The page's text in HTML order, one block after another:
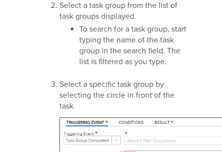
Select a task group from the list of
task groups displayed.
To search for a task group, start
typing the name of the task
group in the search field. The
list is filtered as you type.
Select a specific task group by
selecting the circle in front of the
task.